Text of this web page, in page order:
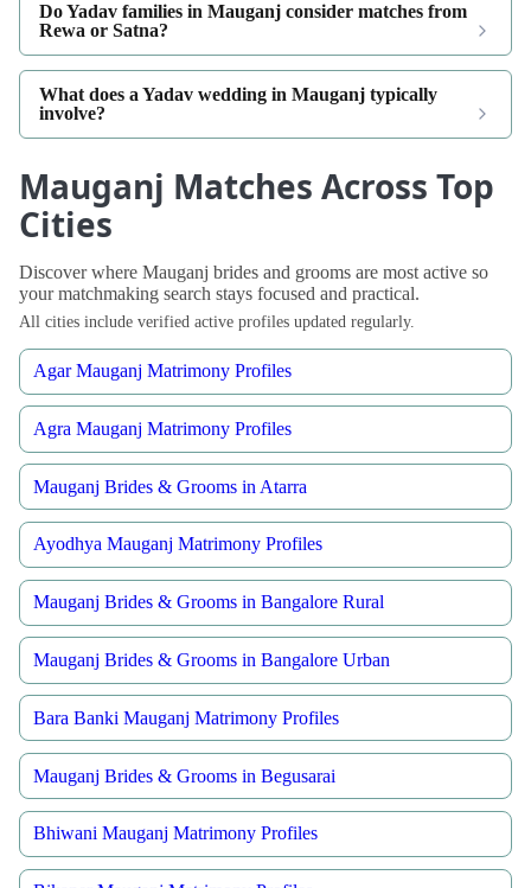
Do Yadav families in Mauganj consider matches from
Rewa or Satna?
What does a Yadav wedding in Mauganj typically
involve?
Mauganj Matches Across Top
Cities
Discover where Mauganj brides and grooms are most active so
your matchmaking search stays focused and practical.
All cities include verified active profiles updated regularly.
Agar Mauganj Matrimony Profiles
Agra Mauganj Matrimony Profiles
Mauganj Brides & Grooms in Atarra
Ayodhya Mauganj Matrimony Profiles
Mauganj Brides & Grooms in Bangalore Rural
Mauganj Brides & Grooms in Bangalore Urban
Bara Banki Mauganj Matrimony Profiles
Mauganj Brides & Grooms in Begusarai
Bhiwani Mauganj Matrimony Profiles